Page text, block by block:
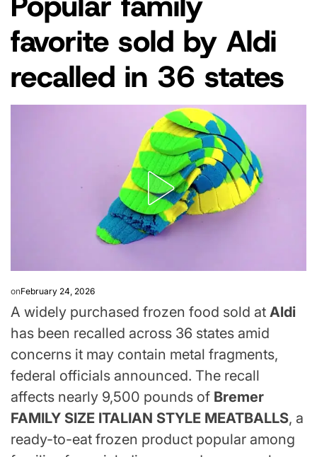
IN
favorite sold by Aldi
recalled in 36 states
onFebruary 24, 2026
A widely purchased frozen food sold at Aldi
has been recalled across 36 states amid
concerns it may contain metal fragments,
federal officials announced. The recall
affects nearly 9,500 pounds of Bremer
FAMILY SIZE ITALIAN STYLE MEATBALLS, a
ready-to-eat frozen product popular among